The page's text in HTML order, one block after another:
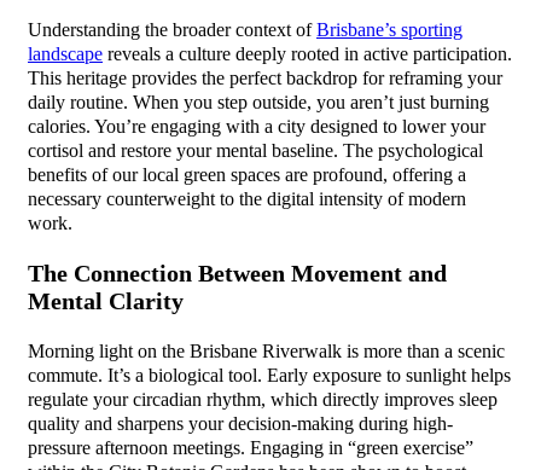
Understanding the broader context ofBrisbane’s sporting
landscape reveals a culture deeply rooted in active participation.
This heritage provides the perfect backdrop for reframing your
daily routine. When you step outside, you aren’t just burning
calories. You’re engaging with a city designed to lower your
cortisol and restore your mental baseline. The psychological
benefits of our local green spaces are profound, offering a
necessary counterweight to the digital intensity of modern
work.
The Connection Between Movement and
Mental Clarity
Morning light on the Brisbane Riverwalk is more than a scenic
commute. It’s a biological tool. Early exposure to sunlight helps
regulate your circadian rhythm, which directly improves sleep
quality and sharpens your decision-making during high-
pressure afternoon meetings. Engaging in “green exercise”